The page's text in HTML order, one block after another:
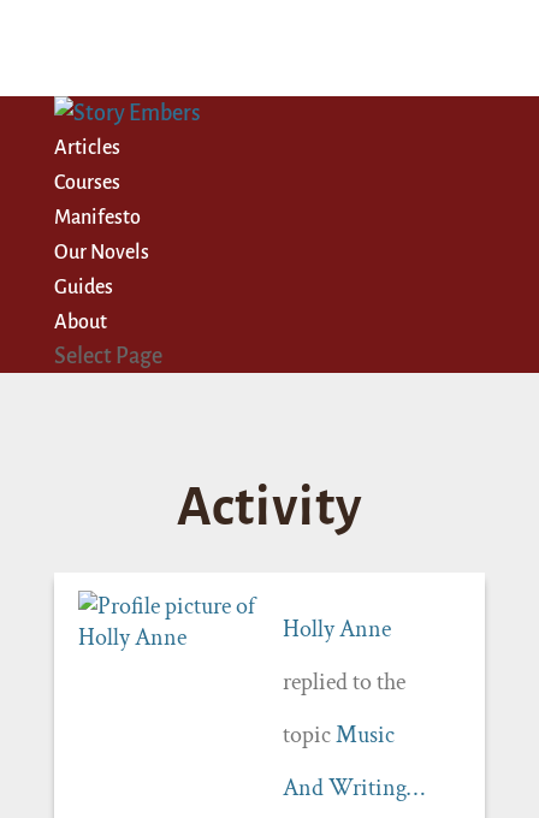
Articles
Courses
Manifesto
Our Novels
Guides
About
Select Page
Activity
Holly Anne
replied to the
topicMusic
And Writing…